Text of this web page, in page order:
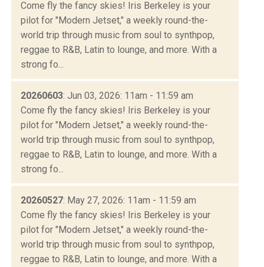
Come fly the fancy skies! Iris Berkeley is your
pilot for "Modern Jetset," a weekly round-the-
world trip through music from soul to synthpop,
reggae to R&B, Latin to lounge, and more. With a
strong fo...
20260603: Jun 03, 2026: 11am - 11:59 am
Come fly the fancy skies! Iris Berkeley is your
pilot for "Modern Jetset," a weekly round-the-
world trip through music from soul to synthpop,
reggae to R&B, Latin to lounge, and more. With a
strong fo...
20260527: May 27, 2026: 11am - 11:59 am
Come fly the fancy skies! Iris Berkeley is your
pilot for "Modern Jetset," a weekly round-the-
world trip through music from soul to synthpop,
reggae to R&B, Latin to lounge, and more. With a